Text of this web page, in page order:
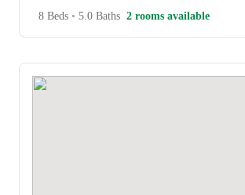
8 Beds • 5.0 Baths 2 rooms available